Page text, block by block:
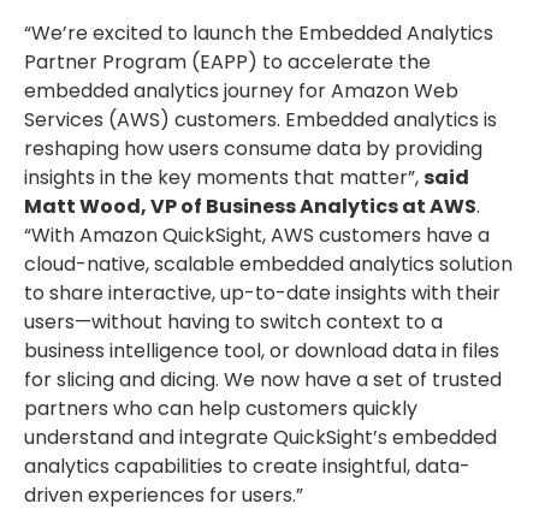
“We’re excited to launch the Embedded Analytics
Partner Program (EAPP) to accelerate the
embedded analytics journey for Amazon Web
Services (AWS) customers. Embedded analytics is
reshaping how users consume data by providing
insights in the key moments that matter”,said
Matt Wood, VP of Business Analytics at AWS.
“With Amazon QuickSight, AWS customers have a
cloud-native, scalable embedded analytics solution
to share interactive, up-to-date insights with their
users—without having to switch context to a
business intelligence tool, or download data in files
for slicing and dicing. We now have a set of trusted
partners who can help customers quickly
understand and integrate QuickSight’s embedded
analytics capabilities to create insightful, data-
driven experiences for users.”